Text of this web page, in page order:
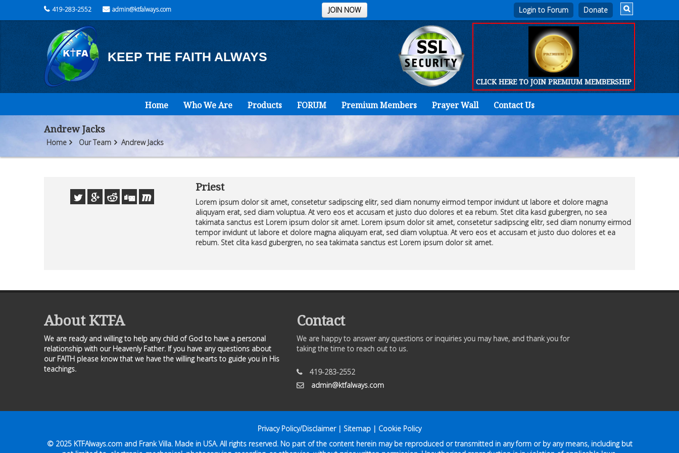
JOIN NOW
419-283-2552 admin@ktfalways.com Login to Forum
KEEP THE FAITH ALWAYS
CLICK HERE TO JOIN PREMIUM MEMBERSHIP
Home Who We Are Products FORUM Premium Members Prayer Wall Contact Us
Who
Andrew Jacks
Home Our Team Andrew Jacks
Priest
Lorem ipsum dolor sit amet, consetetur sadipscing elitr, sed diam nonumy eirmod tempor invidunt ut labore et dolore magna
aliquyam erat, sed diam voluptua. At vero eos et accusam et justo duo dolores et ea rebum. Stet clita kasd gubergren, no sea
takimata sanctus est Lorem ipsum dolor sit amet. Lorem ipsum dolor sit amet, consetetur sadipscing elitr, sed diam nonumy eirmod
tempor invidunt ut labore et dolore magna aliquyam erat, sed diam voluptua. At vero eos et accusam et justo duo dolores et ea
rebum. Stet clita kasd gubergren, no sea takimata sanctus est Lorem ipsum dolor sit amet.
About KTFA
We are ready and willing to help any child of God to have a personal
relationship with our Heavenly Father. If you have any questions about
our FAITH please know that we have the willing hearts to guide you in His
teachings.
Contact
We are happy to answer any questions or inquiries you may have, and thank you for
taking the time to reach out to us.
419-283-2552
admin@ktfalways.com
Privacy Policy/Disclaimer| Sitemap | Cookie Policy
© 2025 KTFAlways.comand Frank Villa. Made in USA. All rights reserved. No part of the content herein may be reproduced or transmitted in any form or by any means, including but